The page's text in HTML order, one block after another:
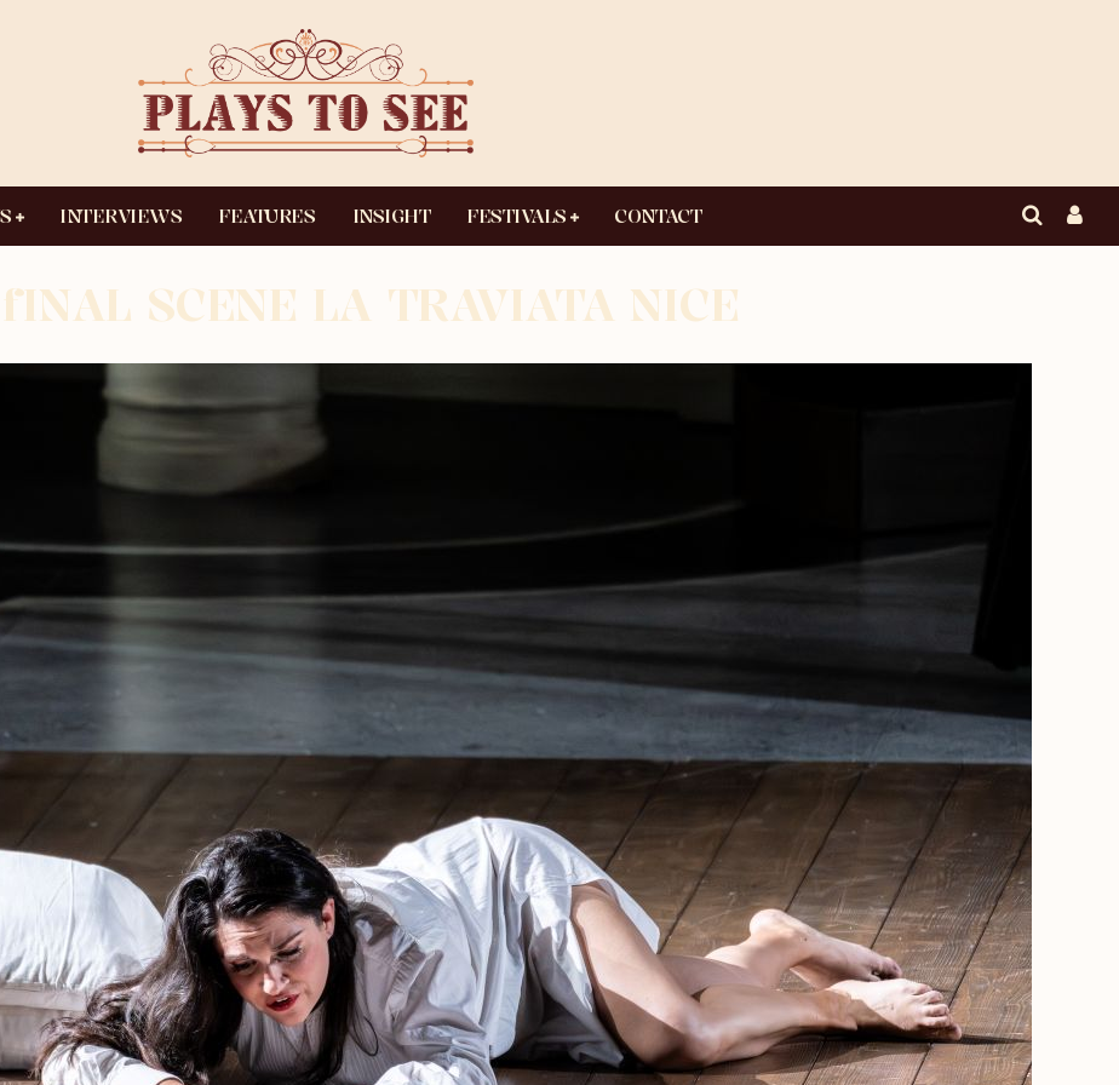
INTERVIEWS FEATURES INSIGHT FESTIVALS CONTACT
fINAL SCENE LA TRAVIATA NICE